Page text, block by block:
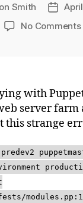
Smith
Post
No Comments
with
server
this strange
modules.pp:1